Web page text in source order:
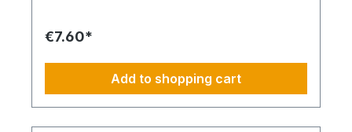
€7.60*
Add to shopping cart